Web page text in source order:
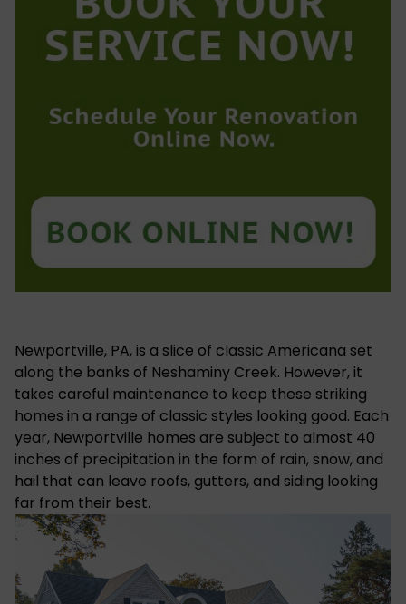
Newportville, PA, is a slice of classic Americana set
along the banks of Neshaminy Creek. However, it
takes careful maintenance to keep these striking
homes in a range of classic styles looking good. Each
year, Newportville homes are subject to almost 40
inches of precipitation in the form of rain, snow, and
hail that can leave roofs, gutters, and siding looking
far from their best.